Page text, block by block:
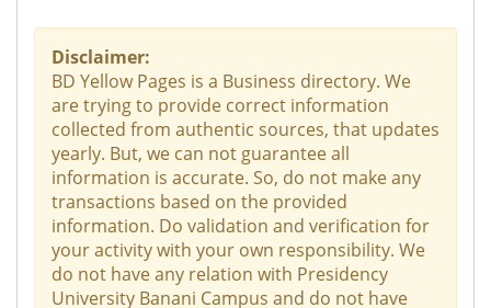
Disclaimer:
BD Yellow Pages is a Business directory. We
are trying to provide correct information
collected from authentic sources, that updates
yearly. But, we can not guarantee all
information is accurate. So, do not make any
transactions based on the provided
information. Do validation and verification for
your activity with your own responsibility. We
do not have any relation with Presidency
University Banani Campus and do not have